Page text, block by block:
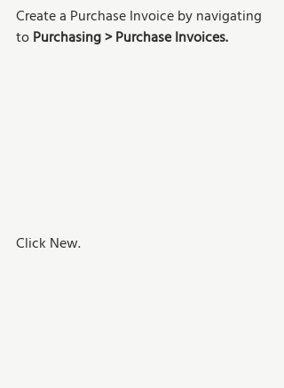
Create a Purchase Invoice by navigating
to Purchasing > Purchase Invoices.
Click New.